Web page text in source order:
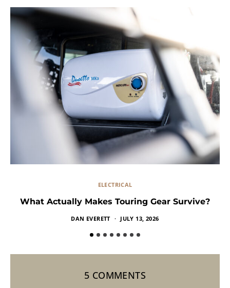
ELECTRICAL
What Actually Makes Touring Gear Survive?
DAN EVERETT JULY 13, 2026
5 COMMENTS